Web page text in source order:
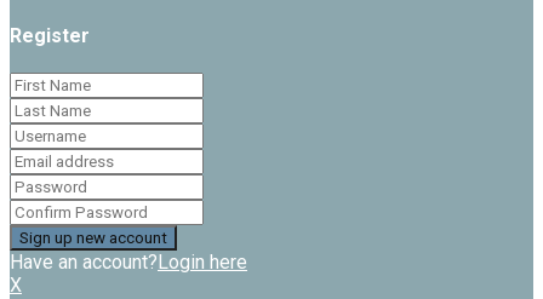
Register
Have an account?Login here
X